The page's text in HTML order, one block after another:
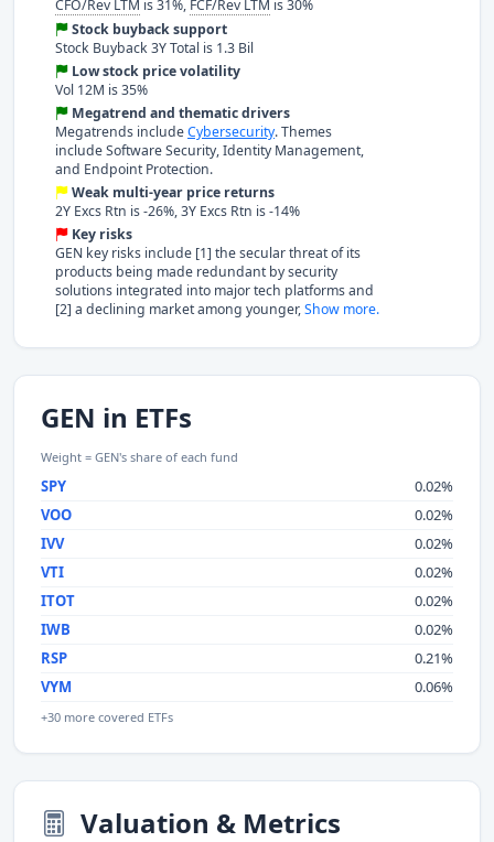
CFO/Rev LTM is 31%, FCF/Rev LTM is 30%
Stock buyback support
Stock Buyback 3Y Total is 1.3 Bil
Low stock price volatility
Vol 12M is 35%
Megatrend and thematic drivers
Megatrends includeCybersecurity. Themes
include Software Security, Identity Management,
and Endpoint Protection.
Weak multi-year price returns
2Y Excs Rtn is -26%, 3Y Excs Rtn is -14%
Key risks
GEN key risks include [1] the secular threat of its
products being made redundant by security
solutions integrated into major tech platforms and
[2] a declining market among younger,Show more.
GEN in ETFs
Weight = GEN's share of each fund
SPY
0.02%
VOO
0.02%
IVV
0.02%
VTI
0.02%
ITOT
0.02%
IWB
0.02%
RSP
0.21%
VYM
0.06%
+30 more covered ETFs
Valuation & Metrics